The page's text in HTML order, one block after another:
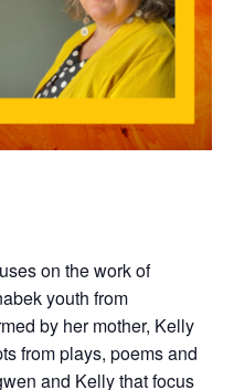
on the work of
youth from
by her mother, Kelly
from plays, poems and
and Kelly that focus